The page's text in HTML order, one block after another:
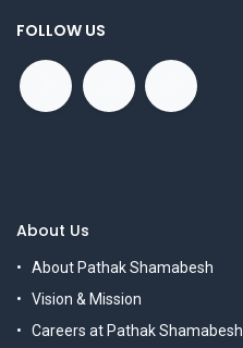
FOLLOW US
About Us
About Pathak Shamabesh
Vision & Mission
Careers at Pathak Shamabesh